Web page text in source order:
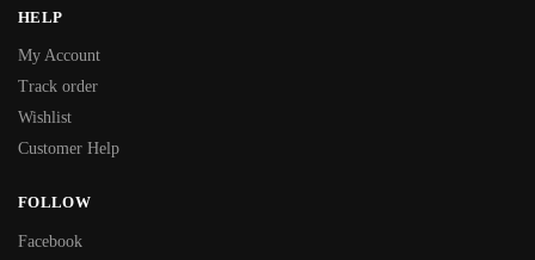
HELP
My Account
Track order
Wishlist
Customer Help
FOLLOW
Facebook